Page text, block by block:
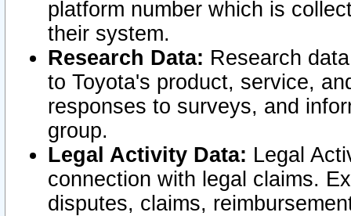
platform number which is
their system.
Research Data: Research
to Toyota's product, service,
responses to surveys, and
group.
Legal Activity Data: Legal
connection with legal claims.
disputes, claims,